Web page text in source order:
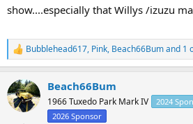
show....especially that Willys /izuzu
R
e
c
t
i
Bubblehead617, Pink, Beach66Bumand 1
Beach66Bum
1966 Tuxedo Park Mark IV 2024
2026 Sponsor